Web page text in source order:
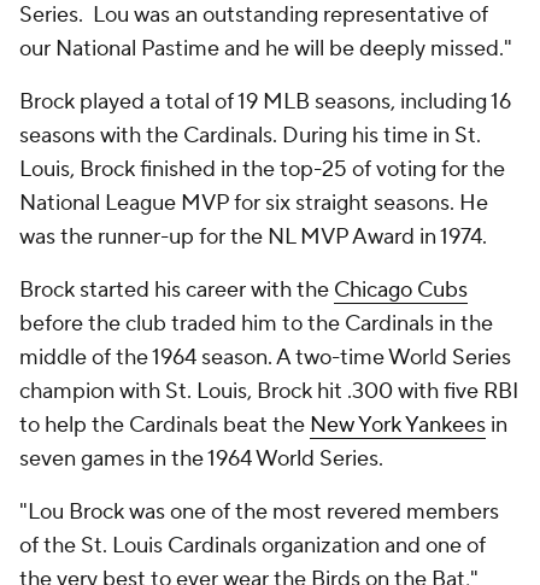
Series. Lou was an outstanding representative of
our National Pastime and he will be deeply missed."
Brock played a total of 19 MLB seasons, including 16
seasons with the Cardinals. During his time in St.
Louis, Brock finished in the top-25 of voting for the
National League MVP for six straight seasons. He
was the runner-up for the NL MVP Award in 1974.
Brock started his career with the Chicago Cubs
before the club traded him to the Cardinals in the
middle of the 1964 season. A two-time World Series
champion with St. Louis, Brock hit .300 with five RBI
to help the Cardinals beat the New York Yankees in
seven games in the 1964 World Series.
"Lou Brock was one of the most revered members
of the St. Louis Cardinals organization and one of